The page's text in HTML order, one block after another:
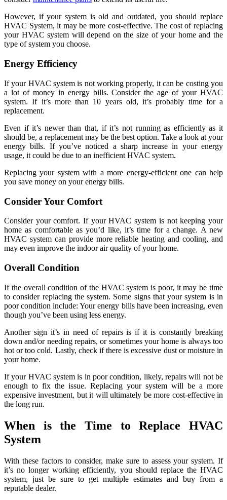
However, if your system is old and outdated, you should replace
HVAC System, it may be more cost-effective. The cost of replacing
your HVAC system will depend on the size of your home and the
type of system you choose.
Energy Efficiency
If your HVAC system is not working properly, it can be costing you
a lot of money in energy bills. Consider the age of your HVAC
system. If it’s more than 10 years old, it’s probably time for a
replacement.
Even if it’s newer than that, if it’s not running as efficiently as it
should be, a replacement may be the best option. Take a look at your
energy bills. If you’ve noticed a sharp increase in your energy
usage, it could be due to an inefficient HVAC system.
Replacing your system with a more energy-efficient one can help
you save money on your energy bills.
Consider Your Comfort
Consider your comfort. If your HVAC system is not keeping your
home as comfortable as you’d like, it’s time for a change. A new
HVAC system can provide more reliable heating and cooling, and
may even improve the indoor air quality of your home.
Overall Condition
If the overall condition of the HVAC system is poor, it may be time
to consider replacing the system. Some signs that your system is in
poor condition include: Your energy bills have been increasing, even
though you’ve been using less energy.
Another sign it’s in need of repairs is if it is constantly breaking
down and/or needing repairs, or sometimes your home is always too
hot or too cold. Lastly, check if there is excessive dust or moisture in
your home.
If your HVAC system is in poor condition, likely, repairs will not be
enough to fix the issue. Replacing your system will be a more
expensive investment, but it will ultimately be more cost-effective in
the long run.
When is the Time to Replace HVAC
System
With these factors to consider, make sure to assess your system. If
it’s no longer working efficiently, you should replace the HVAC
system, just be sure to get multiple estimates and buy from a
reputable dealer.